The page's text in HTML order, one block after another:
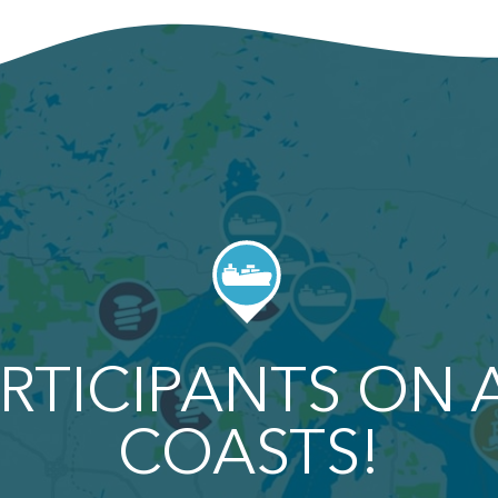
ON
COASTS!